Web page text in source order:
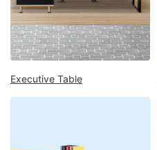
Mattress
Showroom
Blogs
Contact
Executive Table